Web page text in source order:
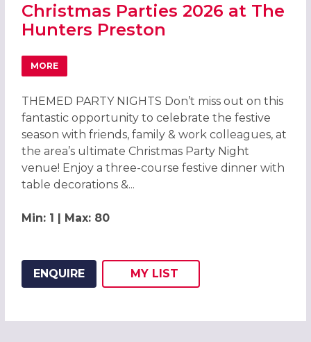
Christmas Parties 2026 at The
Hunters Preston
MORE
ABOUT CHRISTMAS PARTIES 2026 AT THE HUNTERS
THEMED PARTY NIGHTS Don’t miss out on this
fantastic opportunity to celebrate the festive
season with friends, family & work colleagues, at
the area’s ultimate Christmas Party Night
venue! Enjoy a three-course festive dinner with
table decorations &...
Min: 1 | Max: 80
ENQUIRE
ADD THIS LISTING TO
MY LIST